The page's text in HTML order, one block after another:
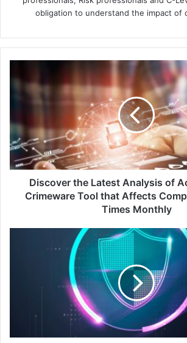
obligation to understand the impact of
the
Latest
Analysis
AceCryptor:
A
Crimeware
Tool
Affects
Discover the Latest Analysis of
Crimeware Tool that Affects
Times Monthly
the